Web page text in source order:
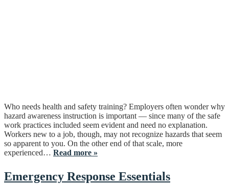
Who needs health and safety training? Employers often wonder why
hazard awareness instruction is important — since many of the safe
work practices included seem evident and need no explanation.
Workers new to a job, though, may not recognize hazards that seem
so apparent to you. On the other end of that scale, more
experienced… Read more »
Emergency Response Essentials